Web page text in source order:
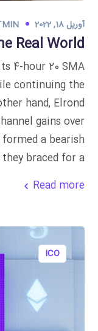
آوریل 18, 2022
Real World
4-hour 20 SMA
continuing the
hand, Elrond
gains over
a bearish
braced for a...
Read more
ICO